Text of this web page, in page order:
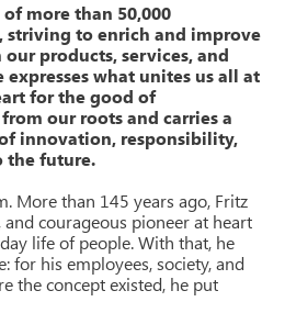
more than 50,000
striving to enrich and improve
products, services, and
what unites us all at
for the good of
our roots and carries a
innovation, responsibility,
the future.
More than 145 years ago, Fritz
courageous pioneer at heart
life of people. With that, he
for his employees, society, and
the concept existed, he put